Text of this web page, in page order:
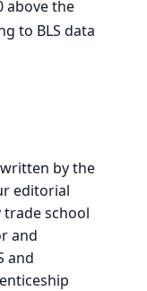
above the
to BLS data
by the
editorial
trade school
and
and